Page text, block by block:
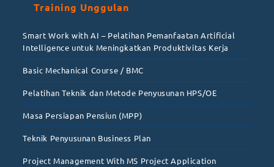
Training Unggulan
Smart Work with AI – Pelatihan Pemanfaatan Artificial
Intelligence untuk Meningkatkan Produktivitas Kerja
Basic Mechanical Course / BMC
Pelatihan Teknik dan Metode Penyusunan HPS/OE
Masa Persiapan Pensiun (MPP)
Teknik Penyusunan Business Plan
Project Management With MS Project Application